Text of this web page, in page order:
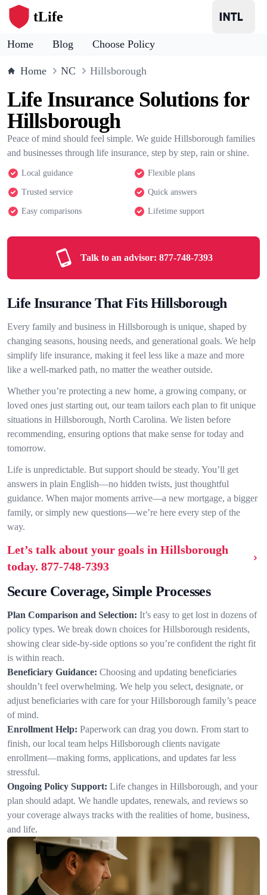
tLife
Home Blog Choose Policy
Home NC Hillsborough
Life Insurance Solutions for
Hillsborough
Peace of mind should feel simple. We guide Hillsborough families
and businesses through life insurance, step by step, rain or shine.
Local guidance Flexible plans
Trusted service Quick answers
Easy comparisons Lifetime support
Talk to an advisor: 877-748-7393
Life Insurance That Fits Hillsborough
Every family and business in Hillsborough is unique, shaped by
changing seasons, housing needs, and generational goals. We help
simplify life insurance, making it feel less like a maze and more
like a well-marked path, no matter the weather outside.
Whether you’re protecting a new home, a growing company, or
loved ones just starting out, our team tailors each plan to fit unique
situations in Hillsborough, North Carolina. We listen before
recommending, ensuring options that make sense for today and
tomorrow.
Life is unpredictable. But support should be steady. You’ll get
answers in plain English—no hidden twists, just thoughtful
guidance. When major moments arrive—a new mortgage, a bigger
family, or simply new questions—we’re here every step of the
way.
Let’s talk about your goals in Hillsborough
today. 877-748-7393
Secure Coverage, Simple Processes
Plan Comparison and Selection: It’s easy to get lost in dozens of
policy types. We break down choices for Hillsborough residents,
showing clear side-by-side options so you’re confident the right fit
is within reach.
Beneficiary Guidance: Choosing and updating beneficiaries
shouldn’t feel overwhelming. We help you select, designate, or
adjust beneficiaries with care for your Hillsborough family’s peace
of mind.
Enrollment Help: Paperwork can drag you down. From start to
finish, our local team helps Hillsborough clients navigate
enrollment—making forms, applications, and updates far less
stressful.
Ongoing Policy Support: Life changes in Hillsborough, and your
plan should adapt. We handle updates, renewals, and reviews so
your coverage always tracks with the realities of home, business,
and life.